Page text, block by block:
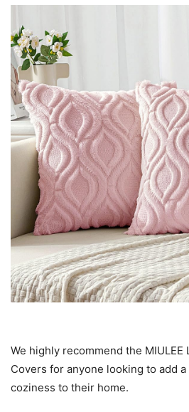
We highly recommend the
Covers for anyone looking to add
coziness to their home.